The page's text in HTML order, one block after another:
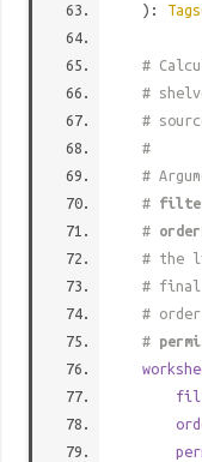
):
#
#
#
#
#
#
#
# the
# final
#
#